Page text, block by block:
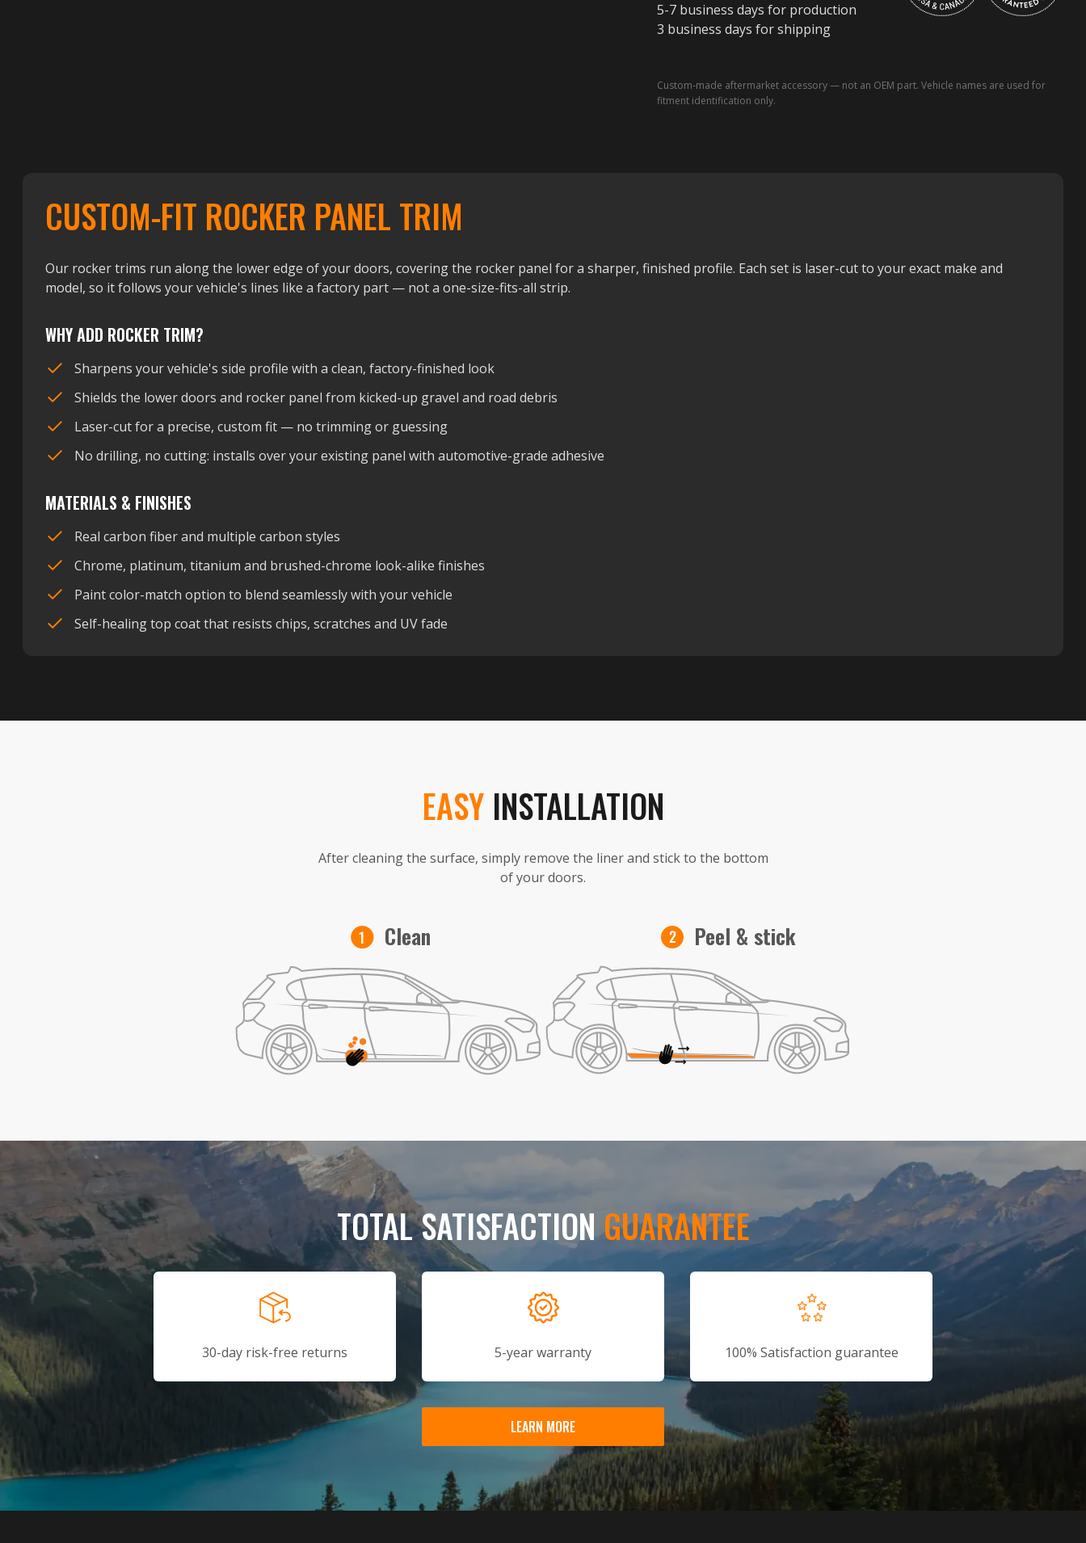
5-7 business days for production
3 business days for shipping
Custom-made aftermarket accessory — not an OEM part. Vehicle names are used for
fitment identification only.
CUSTOM-FIT ROCKER PANEL TRIM
Our rocker trims run along the lower edge of your doors, covering the rocker panel for a sharper, finished profile. Each set is laser-cut to your exact make and
model, so it follows your vehicle's lines like a factory part — not a one-size-fits-all strip.
WHY ADD ROCKER TRIM?
Sharpens your vehicle's side profile with a clean, factory-finished look
Shields the lower doors and rocker panel from kicked-up gravel and road debris
Laser-cut for a precise, custom fit — no trimming or guessing
No drilling, no cutting: installs over your existing panel with automotive-grade adhesive
MATERIALS & FINISHES
Real carbon fiber and multiple carbon styles
Chrome, platinum, titanium and brushed-chrome look-alike finishes
Paint color-match option to blend seamlessly with your vehicle
Self-healing top coat that resists chips, scratches and UV fade
EASY INSTALLATION
After cleaning the surface, simply remove the liner and stick to the bottom
of your doors.
Clean Peel & stick
TOTAL SATISFACTIONGUARANTEE
30-day risk-free returns 5-year warranty 100% Satisfaction guarantee
LEARN MORE